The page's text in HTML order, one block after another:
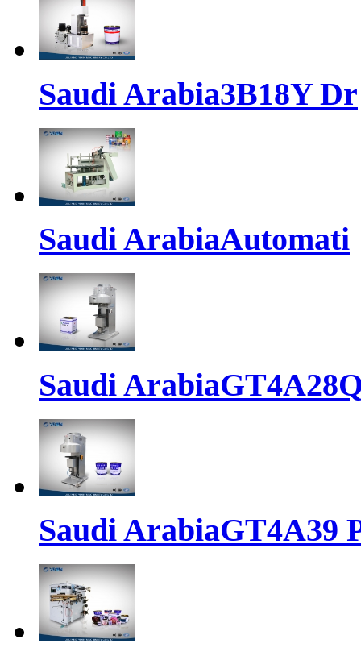
Saudi Arabia3B18Y Dr
Saudi ArabiaAutomati
Saudi
Saudi ArabiaGT4A39